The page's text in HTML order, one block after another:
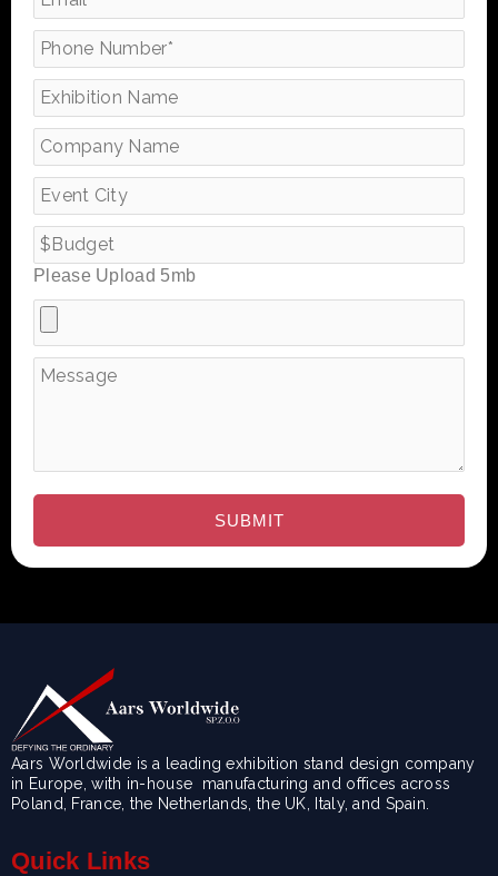
Please Upload 5mb
Aars Worldwide is a leading exhibition stand design company
in Europe, with in-house manufacturing and offices across
Poland, France, the Netherlands, the UK, Italy, and Spain.
Quick Links